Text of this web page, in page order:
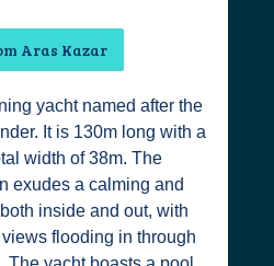
Aras Kazar
yacht named after the
It is 130m long with a
width of 38m. The
exudes a calming and
inside and out, with
flooding in through